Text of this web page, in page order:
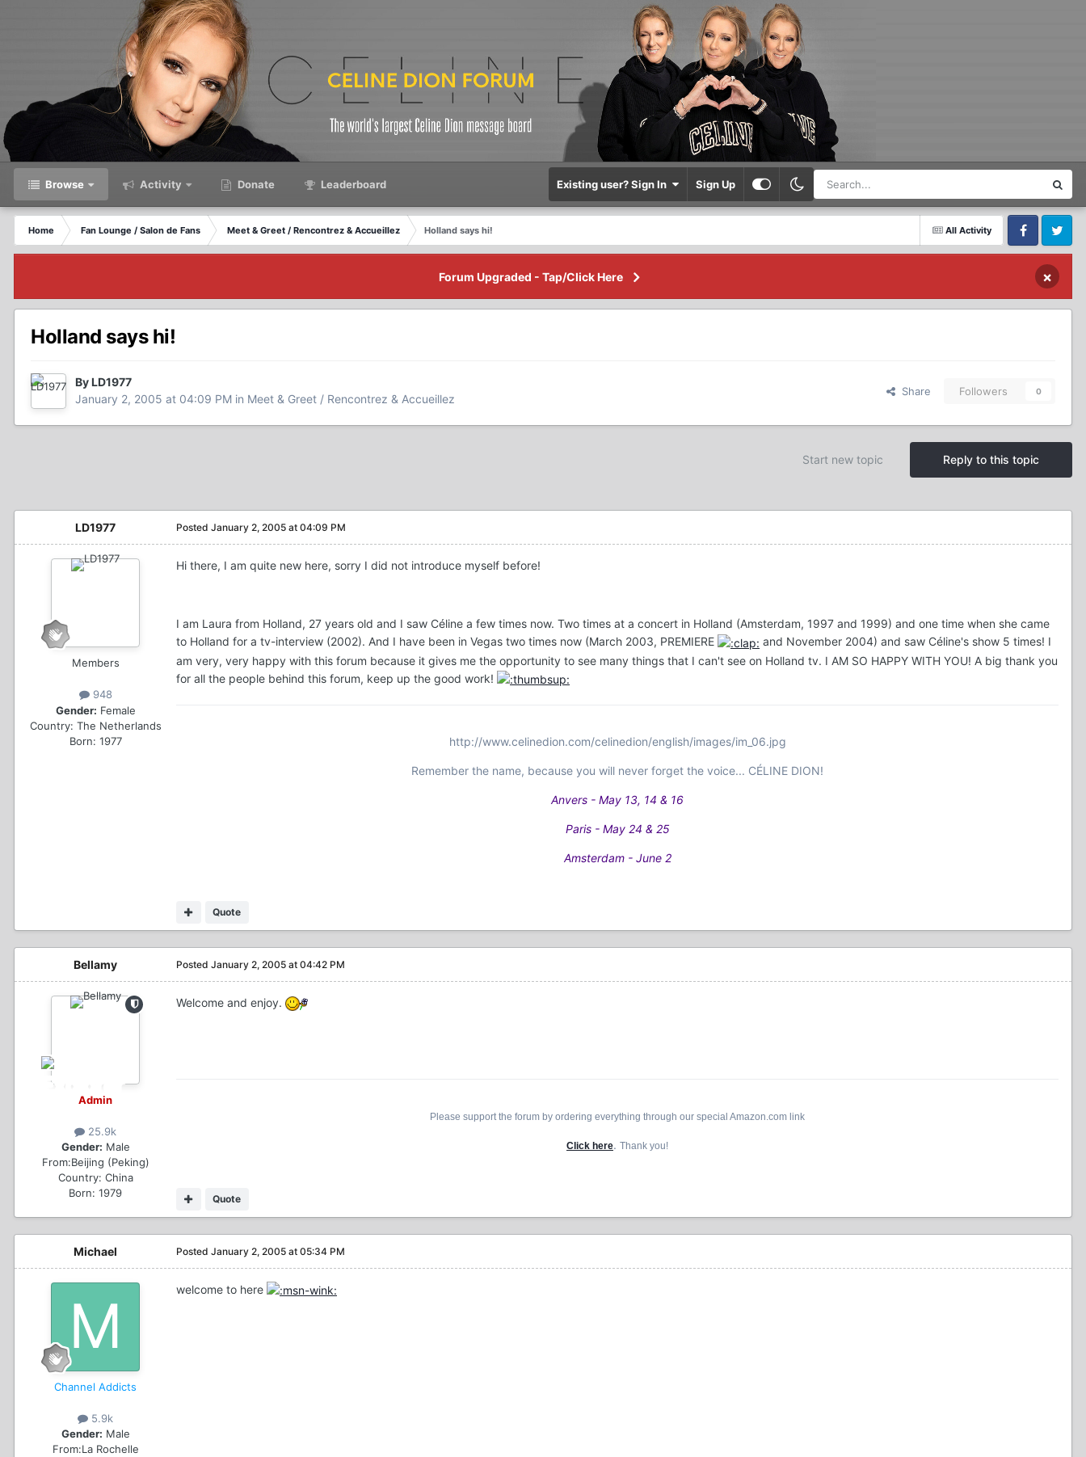
Browse Activity Donate Leaderboard Existing user? Sign In Sign Up
All Activity
Home Fan Lounge / Salon de Fans Meet & Greet / Rencontrez & Accueillez
Holland says hi!
FacebookTwitter
Forum Upgraded - Tap/Click Here ×
Holland says hi!
By LD1977
January 2, 2005 at 04:09 PM in Meet & Greet / Rencontrez & Accueillez
Share Followers 0
Reply to this topic
Start new topic
LD1977
Members
948
Gender: Female
Country: The Netherlands
Born: 1977
Posted January 2, 2005 at 04:09 PM
Hi there, I am quite new here, sorry I did not introduce myself before!
I am Laura from Holland, 27 years old and I saw Céline a few times now. Two times at a concert in Holland (Amsterdam, 1997 and 1999) and one time when she came
to Holland for a tv-interview (2002). And I have been in Vegas two times now (March 2003, PREMIERE
and November 2004) and saw Céline's show 5 times! I
am very, very happy with this forum because it gives me the opportunity to see many things that I can't see on Holland tv. I AM SO HAPPY WITH YOU! A big thank you
for all the people behind this forum, keep up the good work!
Quote
http://www.celinedion.com/celinedion/english/images/im_06.jpg
Remember the name, because you will never forget the voice... CÉLINE DION!
Anvers - May 13, 14 & 16
Paris - May 24 & 25
Amsterdam - June 2
Bellamy
Admin
25.9k
Gender: Male
From:Beijing (Peking)
Country: China
Born: 1979
Posted January 2, 2005 at 04:42 PM
Welcome and enjoy.
Quote
Please support the forum by ordering everything through our special Amazon.com link
Click here. Thank you!
Michael
Channel Addicts
5.9k
Gender: Male
From:La Rochelle
Posted January 2, 2005 at 05:34 PM
welcome to here